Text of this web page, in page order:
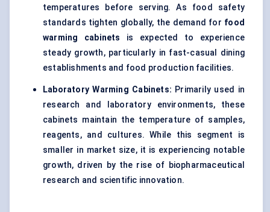
temperatures before serving. As food safety
standards tighten globally, the demand for food
warming cabinets is expected to experience
steady growth, particularly in fast-casual dining
establishments and food production facilities.
Laboratory Warming Cabinets: Primarily used in
research and laboratory environments, these
cabinets maintain the temperature of samples,
reagents, and cultures. While this segment is
smaller in market size, it is experiencing notable
growth, driven by the rise of biopharmaceutical
research and scientific innovation.